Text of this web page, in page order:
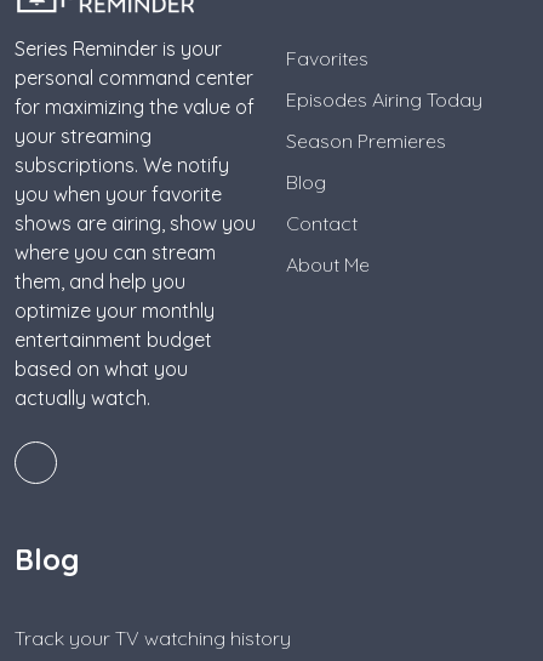
Series Reminder is your
personal command center
for maximizing the value of
your streaming
subscriptions. We notify
you when your favorite
shows are airing, show you
where you can stream
them, and help you
optimize your monthly
entertainment budget
based on what you
actually watch.
Favorites
Episodes Airing Today
Season Premieres
Blog
Contact
About Me
Blog
Track your TV watching history